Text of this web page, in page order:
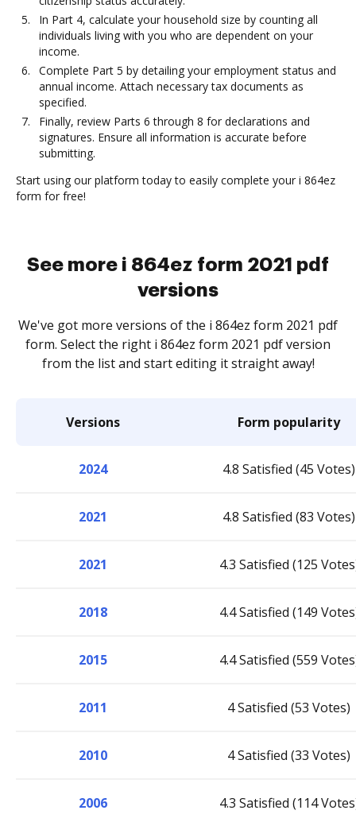
In Part 4, calculate your household size by counting all
individuals living with you who are dependent on your
income.
Complete Part 5 by detailing your employment status and
annual income. Attach necessary tax documents as
specified.
Finally, review Parts 6 through 8 for declarations and
signatures. Ensure all information is accurate before
submitting.
Start using our platform today to easily complete your i 864ez
form for free!
See more i 864ez form 2021 pdf
versions
We've got more versions of the i 864ez form 2021 pdf
form. Select the right i 864ez form 2021 pdf version
from the list and start editing it straight away!
Versions Form popularity
2024 4.8 Satisfied (45 Votes)
2021 4.8 Satisfied (83 Votes)
2021 4.3 Satisfied (125
2018 4.4 Satisfied (149
2015 4.4 Satisfied (559
2011 4 Satisfied (53 Votes)
2010 4 Satisfied (33 Votes)
2006 4.3 Satisfied (114